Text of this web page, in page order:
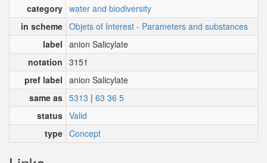
category water and biodiversity
in scheme Objets of Interest - Parameters and substances
label anion Salicylate
notation 3151
pref label anion Salicylate
same as 5313 | 63 36 5
status Valid
type Concept